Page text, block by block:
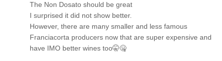
The Non Dosato should be great
I surprised it did not show better.
However, there are many smaller and less famous
Franciacorta producers now that are super expensive and
have IMO better wines too🤫🤐